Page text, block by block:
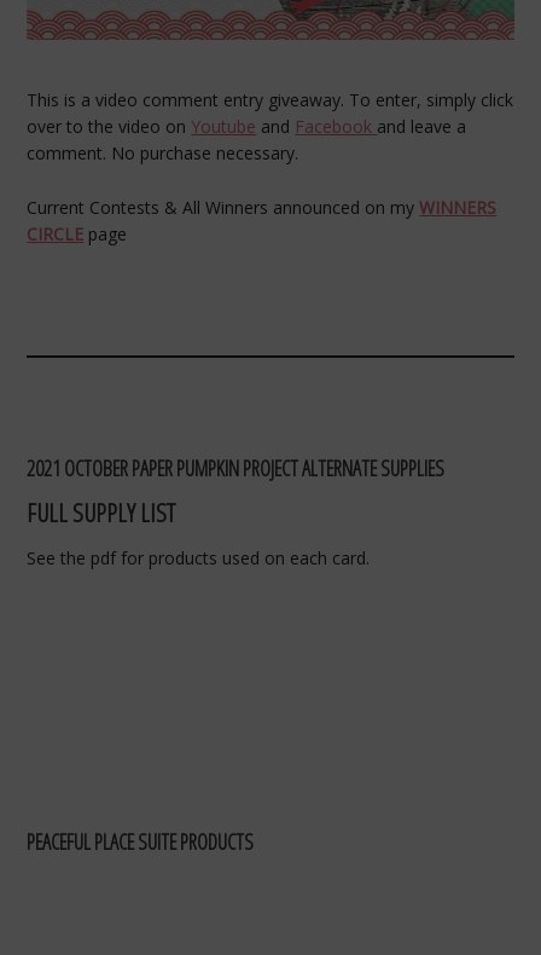
This is a video comment entry giveaway. To enter, simply click
over to the video on Youtube and Facebook and leave a
comment. No purchase necessary.
Current Contests & All Winners announced on myWINNERS
CIRCLE page
2021 OCTOBER PAPER PUMPKIN PROJECT ALTERNATE SUPPLIES
FULL SUPPLY LIST
See the pdf for products used on each card.
PEACEFUL PLACE SUITE PRODUCTS